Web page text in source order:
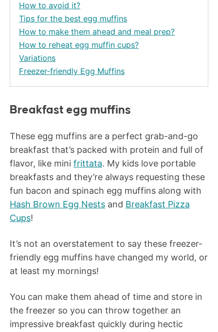
How to avoid it?
Tips for the best egg muffins
How to make them ahead and meal prep?
How to reheat egg muffin cups?
Variations
Freezer-friendly Egg Muffins
Breakfast egg muffins
These egg muffins are a perfect grab-and-go
breakfast that’s packed with protein and full of
flavor, like mini frittata. My kids love portable
breakfasts and they’re always requesting these
fun bacon and spinach egg muffins along with
Hash Brown Egg Nests and Breakfast Pizza
Cups!
It’s not an overstatement to say these freezer-
friendly egg muffins have changed my world, or
at least my mornings!
You can make them ahead of time and store in
the freezer so you can throw together an
impressive breakfast quickly during hectic